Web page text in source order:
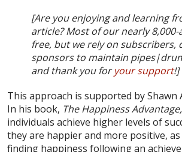
[Are you enjoying and learning
article? Most of our nearly
free, but we rely on subscribers,
sponsors to maintain
and thank you foryour support!]
This approach is supported by Shawn
In his book, The Happiness Advantage,
individuals achieve higher levels of
they are happier and more positive,
finding happiness following an